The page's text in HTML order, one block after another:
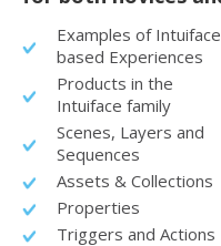
Examples of
based Experiences
Products in the
Intuiface family
Scenes, Layers and
Sequences
Assets & Collections
Properties
Triggers and Actions